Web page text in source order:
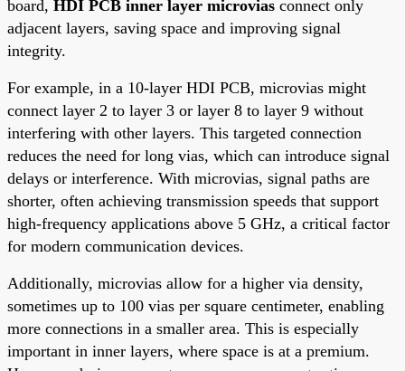
board, HDI PCB inner layer microvias connect only
adjacent layers, saving space and improving signal
integrity.
For example, in a 10-layer HDI PCB, microvias might
connect layer 2 to layer 3 or layer 8 to layer 9 without
interfering with other layers. This targeted connection
reduces the need for long vias, which can introduce signal
delays or interference. With microvias, signal paths are
shorter, often achieving transmission speeds that support
high-frequency applications above 5 GHz, a critical factor
for modern communication devices.
Additionally, microvias allow for a higher via density,
sometimes up to 100 vias per square centimeter, enabling
more connections in a smaller area. This is especially
important in inner layers, where space is at a premium.